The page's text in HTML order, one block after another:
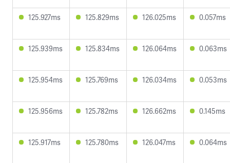
125.927ms 125.829ms 126.025ms 0.057ms
125.939ms 125.834ms 126.064ms 0.063ms
125.954ms 125.769ms 126.034ms 0.053ms
125.956ms 125.782ms 126.662ms 0.145ms
125.917ms 125.780ms 126.047ms 0.064ms